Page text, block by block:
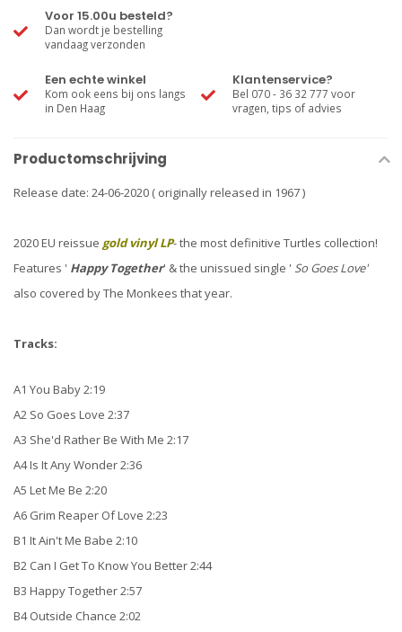
Voor 15.00u besteld?
Dan wordt je bestelling
vandaag verzonden
Een echte winkel
Kom ook eens bij ons langs
in Den Haag
Klantenservice?
Bel 070 - 36 32 777 voor
vragen, tips of advies
Productomschrijving
Release date: 24-06-2020 ( originally released in 1967 )
2020 EU reissue gold vinyl LP- the most definitive Turtles collection!
Features ' Happy Together' & the unissued single ' So Goes Love'
also covered by The Monkees that year.
Tracks:
A1 You Baby 2:19
A2 So Goes Love 2:37
A3 She'd Rather Be With Me 2:17
A4 Is It Any Wonder 2:36
A5 Let Me Be 2:20
A6 Grim Reaper Of Love 2:23
B1 It Ain't Me Babe 2:10
B2 Can I Get To Know You Better 2:44
B3 Happy Together 2:57
B4 Outside Chance 2:02